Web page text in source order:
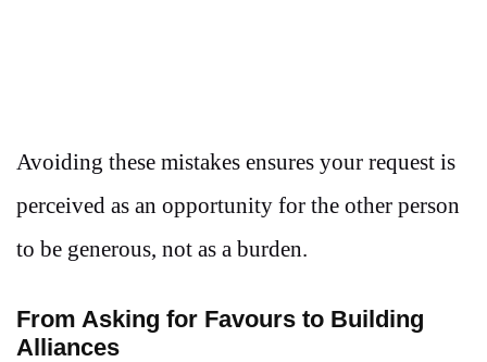
Avoiding these mistakes ensures your request is
perceived as an opportunity for the other person
to be generous, not as a burden.
From Asking for Favours to Building
Alliances